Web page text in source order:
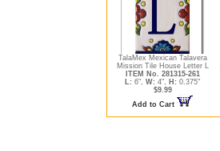
TalaMex Mexican Talavera
Mission Tile House Letter L
ITEM No. 281315-261
L: 6", W: 4", H: 0.375"
$9.99
Add to Cart